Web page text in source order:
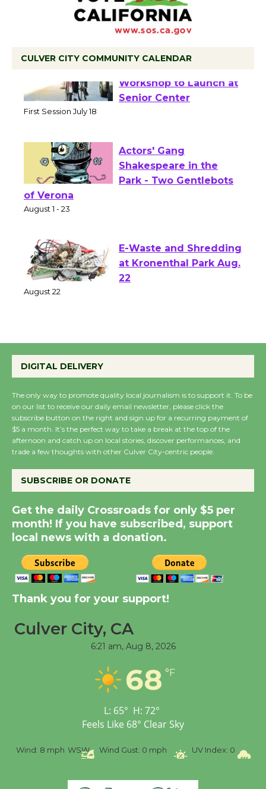
CULVER CITY COMMUNITY CALENDAR
Tour de Culver City
Workshop to Launch at
Actors' Gang
Shakespeare in the
of Verona
E-Waste and Shredding
at Kronenthal Park Aug.
August 27
August 27
Wende Museum to
Host Ruiz - Surviving
Summer Nights with
KCRW @The Wende
August 14
New Water Wheel to be
Dedicated @ Culver
August 8
Workshop to Launch at
Senior Center
DIGITAL DELIVERY
The only way to promote quality local journalism is to support it. To be
on our list to receive our daily email newsletter, please click the
subscribe button on the right and sign up for a recurring payment of
$5 a month. It’s the perfect way to take a break at the top of the
afternoon and catch up on local stories, discover performances, and
trade a few thoughts with other Culver City-centric people.
SUBSCRIBE OR DONATE
Get the daily Crossroads for only $5 per
month! If you have subscribed, support
local news with a donation.
Thank you for your support!
Culver City, CA
6:21 am, Aug 8, 2026
68 °F
L: 65° H: 72°
Feels Like 68° Clear Sky
Wind: 8 mph WSW Wind Gust: 0 mph UV Index: 0